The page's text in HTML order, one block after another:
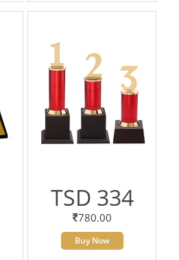
TSD 334
780.00
Buy Now